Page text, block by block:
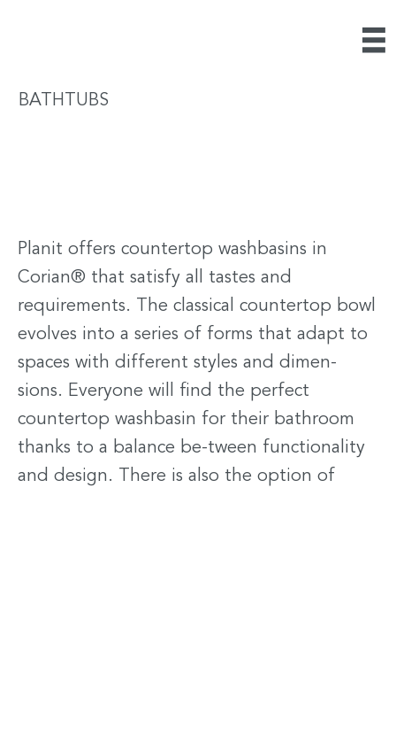
BATHTUBS
Planit offers countertop washbasins in
Corian® that satisfy all tastes and
requirements. The classical countertop bowl
evolves into a series of forms that adapt to
spaces with different styles and dimen-
sions. Everyone will find the perfect
countertop washbasin for their bathroom
thanks to a balance be-tween functionality
and design. There is also the option of